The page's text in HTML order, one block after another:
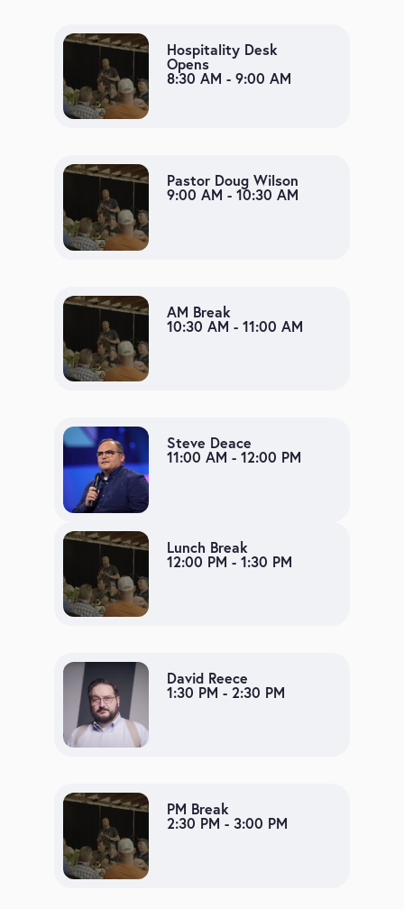
Hospitality Desk
Opens
8:30 AM - 9:00 AM
Pastor Doug Wilson
9:00 AM - 10:30 AM
AM Break
10:30 AM - 11:00 AM
Steve Deace
11:00 AM - 12:00 PM
Lunch Break
12:00 PM - 1:30 PM
David Reece
1:30 PM - 2:30 PM
PM Break
2:30 PM - 3:00 PM